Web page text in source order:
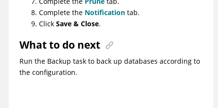
Complete the Notification tab.
Click Save & Close.
What to do next
Run the Backup task to back up databases according to
the configuration.